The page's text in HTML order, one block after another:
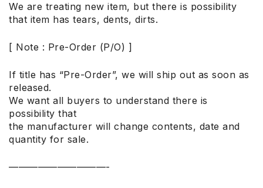
We are treating new item, but there is possibility
that item has tears, dents, dirts.
[ Note : Pre-Order (P/O) ]
If title has “Pre-Order”, we will ship out as soon as
released.
We want all buyers to understand there is
possibility that
the manufacturer will change contents, date and
quantity for sale.
——————————-